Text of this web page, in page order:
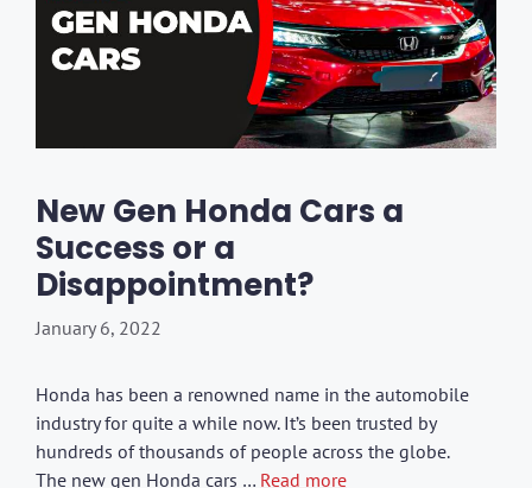
New Gen Honda Cars a
Success or a
Disappointment?
January 6, 2022
Honda has been a renowned name in the automobile
industry for quite a while now. It’s been trusted by
hundreds of thousands of people across the globe.
The new gen Honda cars … Read more